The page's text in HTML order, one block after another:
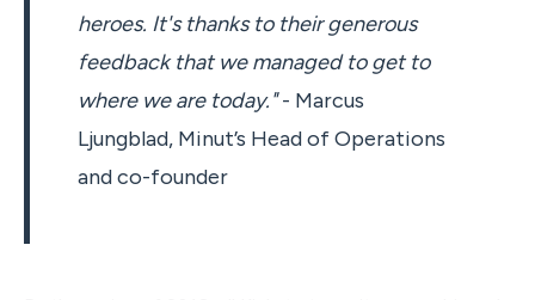
heroes. It's thanks to their generous
feedback that we managed to get to
where we are today."- Marcus
Ljungblad, Minut’s Head of Operations
and co-founder